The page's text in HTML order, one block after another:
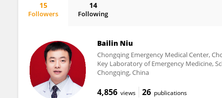
15
Followers
14
Following
Bailin Niu
Chongqing Emergency Medical Center,
Key Laboratory of Emergency Medicine,
Chongqing, China
4,856 views 26 publications